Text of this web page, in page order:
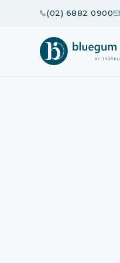
(02) 6882 0900